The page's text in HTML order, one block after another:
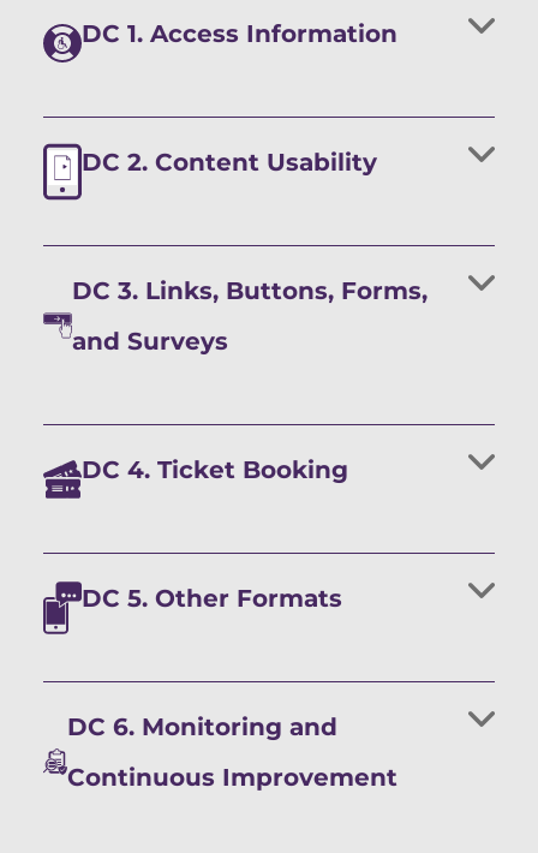
DC 1. Access Information
DC 2. Content Usability
DC 3. Links, Buttons, Forms,
and Surveys
DC 4. Ticket Booking
DC 5. Other Formats
DC 6. Monitoring and
Continuous Improvement